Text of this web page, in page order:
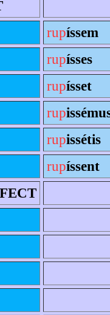
rupíssem
rupísses
rupísset
rup
rupissétis
rupíssent